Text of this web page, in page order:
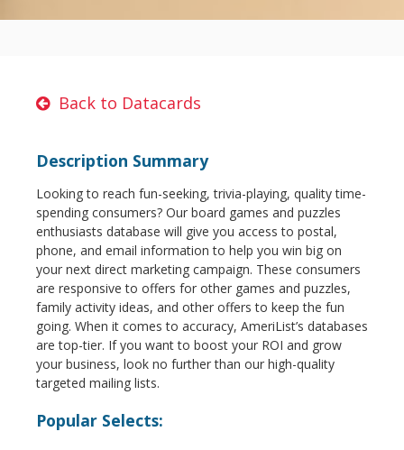
Back to Datacards
Description Summary
Looking to reach fun-seeking, trivia-playing, quality time-
spending consumers? Our board games and puzzles
enthusiasts database will give you access to postal,
phone, and email information to help you win big on
your next direct marketing campaign. These consumers
are responsive to offers for other games and puzzles,
family activity ideas, and other offers to keep the fun
going. When it comes to accuracy, AmeriList’s databases
are top-tier. If you want to boost your ROI and grow
your business, look no further than our high-quality
targeted mailing lists.
Popular Selects: